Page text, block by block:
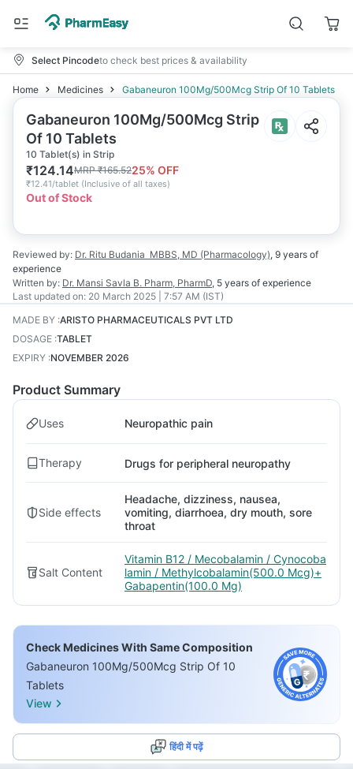
Select Pincodeto check best prices & availability
Home Medicines Gabaneuron 100Mg/500Mcg Strip Of 10 Tablets
Gabaneuron 100Mg/500Mcg Strip
Of 10 Tablets
10 Tablet(s) in Strip
₹124.14MRP₹165.5225% OFF
₹12.41/tablet (Inclusive of all taxes)
Out of Stock
Reviewed by: Dr. Ritu Budania MBBS, MD (Pharmacology), 9 years of
experience
Written by: Dr. Mansi Savla B. Pharm, PharmD, 5 years of experience
Last updated on: 20 March 2025 | 7:57 AM (IST)
MADE BY :ARISTO PHARMACEUTICALS PVT LTD
DOSAGE :TABLET
EXPIRY :NOVEMBER 2026
Product Summary
Uses Neuropathic pain
Therapy Drugs for peripheral neuropathy
Side effects
Headache, dizziness, nausea,
vomiting, diarrhoea, dry mouth, sore
throat
Salt Content
Vitamin B12 / Mecobalamin / Cynocoba
lamin / Methylcobalamin(500.0 Mcg)+
Gabapentin(100.0 Mg)
Check Medicines With Same Composition
Gabaneuron 100Mg/500Mcg Strip Of 10
Tablets
View
हिंदी में पढ़ें